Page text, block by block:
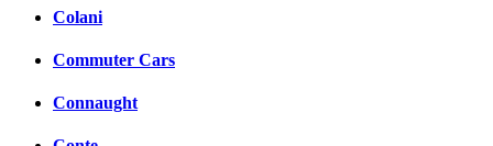
Colani
Commuter Cars
Connaught